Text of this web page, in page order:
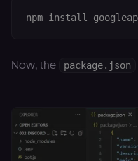
Now, the package.json